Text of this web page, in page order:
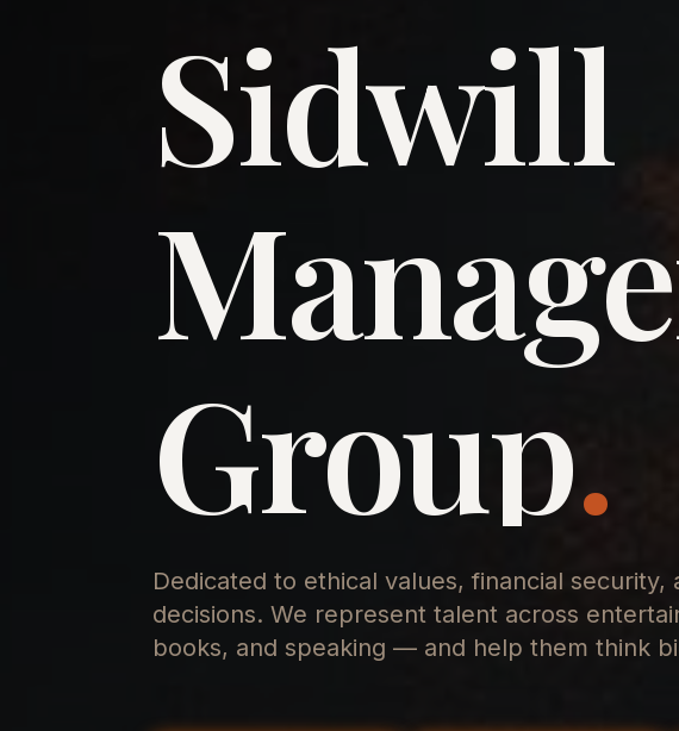
Sidwill
​Group.
Dedicated to ethical values, financial security,
decisions. We represent talent across
books, and speaking — and help them think